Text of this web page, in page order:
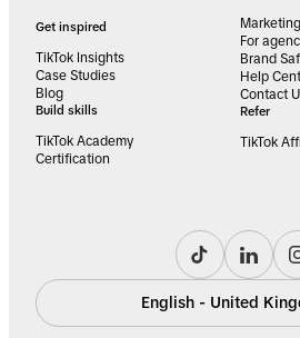
Get inspired
TikTok Insights
Case Studies
Blog
Build skills
TikTok Academy
Certification
For
Brand
Help
Contact
Refer
TikTok
English - United